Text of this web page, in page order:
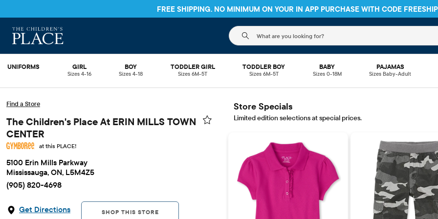
FREE SHIPPING. NO MINIMUM ON YOUR IN APP PURCHASE WITH CODE FREESHIP
The following search field filters trending
UNIFORMS GIRL
Sizes 4-16
BOY
Sizes 4-18
TODDLER GIRL
Sizes 6M-5T
TODDLER BOY
Sizes 6M-5T
BABY
Sizes 0-18M
PAJAMAS
Sizes Baby-Adult
Find a Store
The Children's Place At ERIN MILLS TOWN
CENTER
at this PLACE!
5100 Erin Mills Parkway
Mississauga, ON, L5M4Z5
(905) 820-4698
Get Directions SHOP THIS STORE
Store Specials
Limited edition selections at special prices.